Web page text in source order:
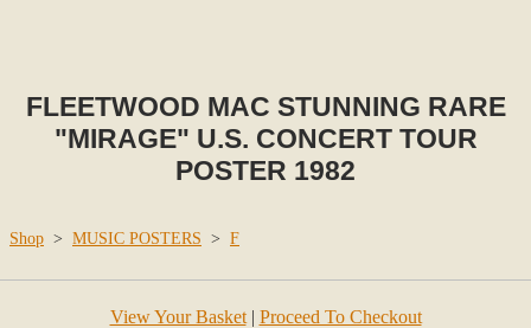
FLEETWOOD MAC STUNNING RARE
"MIRAGE" U.S. CONCERT TOUR
POSTER 1982
Shop > MUSIC POSTERS > F
View Your Basket| Proceed To Checkout